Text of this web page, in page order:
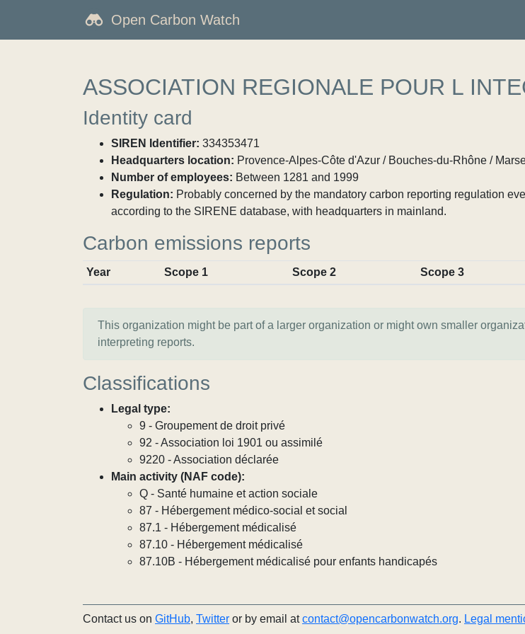
Open Carbon Watch
ASSOCIATION REGIONALE POUR L
Identity card
SIREN Identifier: 334353471
Headquarters location: Provence-Alpes-Côte d'Azur / Bouches-du-Rhône /
Number of employees: Between 1281 and 1999
Regulation: Probably concerned by the mandatory carbon reporting regulation
according to the SIRENE database, with headquarters in mainland.
Carbon emissions reports
Year Scope 1 Scope 2 Scope 3
This organization might be part of a larger organization or might own smaller
interpreting reports.
Classifications
Legal type:
9 - Groupement de droit privé
92 - Association loi 1901 ou assimilé
9220 - Association déclarée
Main activity (NAF code):
Q - Santé humaine et action sociale
87 - Hébergement médico-social et social
87.1 - Hébergement médicalisé
87.10 - Hébergement médicalisé
87.10B - Hébergement médicalisé pour enfants handicapés
Contact us on GitHub, Twitter or by email atcontact@opencarbonwatch.org. Legal